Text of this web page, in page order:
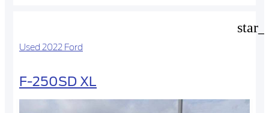
Used 2022 Ford
F-250SD XL